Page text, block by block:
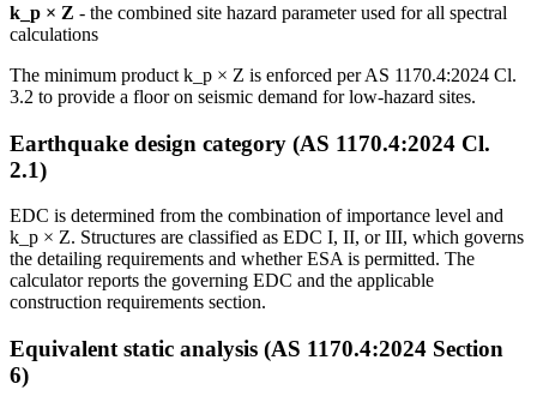
k_p × Z - the combined site hazard parameter used for all spectral
calculations
The minimum product k_p × Z is enforced per AS 1170.4:2024 Cl.
3.2 to provide a floor on seismic demand for low-hazard sites.
Earthquake design category (AS 1170.4:2024 Cl.
2.1)
EDC is determined from the combination of importance level and
k_p × Z. Structures are classified as EDC I, II, or III, which governs
the detailing requirements and whether ESA is permitted. The
calculator reports the governing EDC and the applicable
construction requirements section.
Equivalent static analysis (AS 1170.4:2024 Section
6)